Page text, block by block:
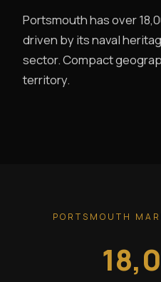
Portsmouth has over
driven by its naval
sector. Compact
territory.
PORTSMOUTH